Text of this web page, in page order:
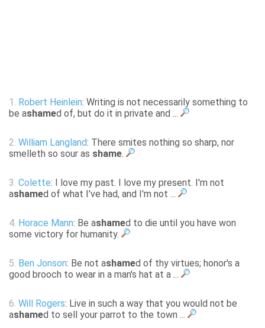
1. Robert Heinlein: Writing is not necessarily something to
be ashamed of, but do it in private and ...
2. William Langland: There smites nothing so sharp, nor
smelleth so sour as shame.
3. Colette: I love my past. I love my present. I'm not
ashamed of what I've had, and I'm not ...
4. Horace Mann: Be ashamed to die until you have won
some victory for humanity.
5. Ben Jonson: Be not ashamed of thy virtues; honor's a
good brooch to wear in a man's hat at a ...
6. Will Rogers: Live in such a way that you would not be
ashamed to sell your parrot to the town ...